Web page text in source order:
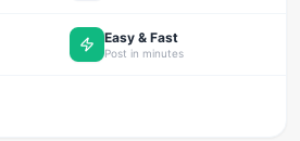
Easy & Fast
Post in minutes